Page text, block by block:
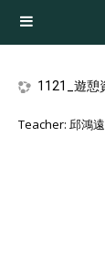
Side panel
1121_遊憩
Teacher: 邱鴻